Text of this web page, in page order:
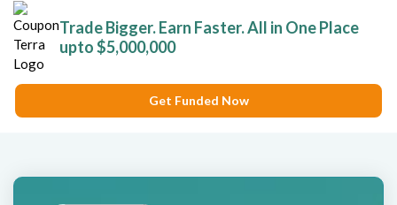
Trade Bigger. Earn Faster. All in One Place
upto $5,000,000
Get Funded Now